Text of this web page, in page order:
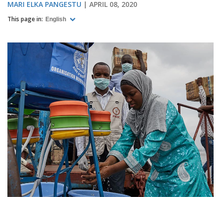
MARI ELKA PANGESTU APRIL 08, 2020
This page in: English